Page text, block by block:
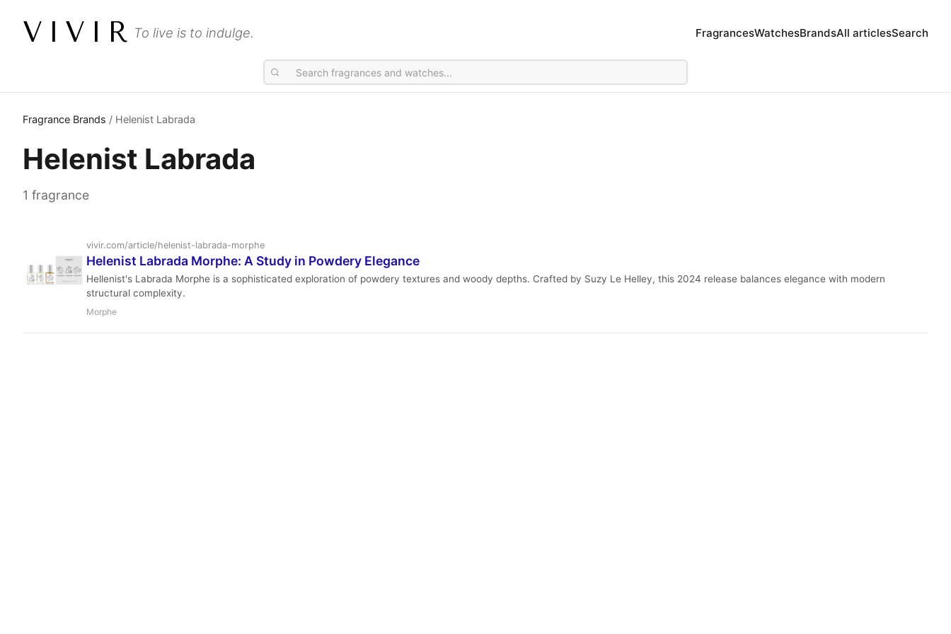
VIVIR To live is to indulge. FragrancesWatchesBrandsAll articlesSearch
Fragrance Brands / Helenist Labrada
Helenist Labrada
1 fragrance
vivir.com/article/helenist-labrada-morphe
Helenist Labrada Morphe: A Study in Powdery Elegance
Hellenist's Labrada Morphe is a sophisticated exploration of powdery textures and woody depths. Crafted by Suzy Le Helley, this 2024 release balances elegance with modern
structural complexity.
Morphe